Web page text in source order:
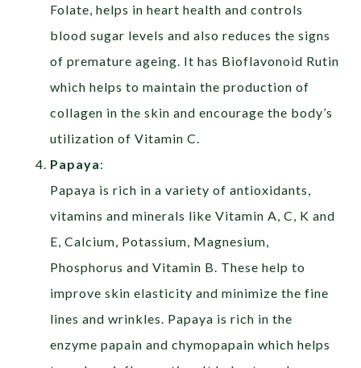
Folate, helps in heart health and controls
blood sugar levels and also reduces the signs
of premature ageing. It has Bioflavonoid Rutin
which helps to maintain the production of
collagen in the skin and encourage the body’s
utilization of Vitamin C.
Papaya:
Papaya is rich in a variety of antioxidants,
vitamins and minerals like Vitamin A, C, K and
E, Calcium, Potassium, Magnesium,
Phosphorus and Vitamin B. These help to
improve skin elasticity and minimize the fine
lines and wrinkles. Papaya is rich in the
enzyme papain and chymopapain which helps